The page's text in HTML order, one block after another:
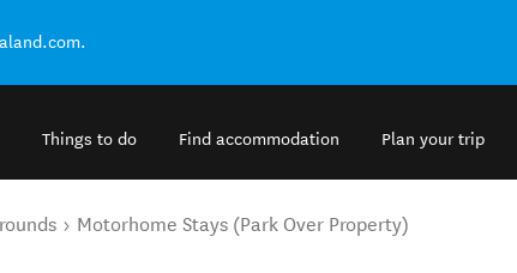
Things to do Find accommodation Plan your trip
Motorhome Stays (Park Over Property)